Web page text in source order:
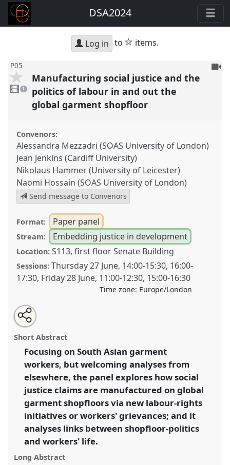
DSA2024
Log in to star
items.
P05
video
present
1
To
Manufacturing social justice and the
politics of labour in and out the
global garment shopfloor
Convenors:
Alessandra Mezzadri (SOAS University of London)
Jean Jenkins (Cardiff University)
Nikolaus Hammer (University of Leicester)
Naomi Hossain (SOAS University of London)
Send message to Convenors
Format: Paper panel
Stream: Embedding justice in development
Location: S113, first floor Senate Building
Sessions: Thursday 27 June, 14:00-15:30, 16:00-
17:30, Friday 28 June, 11:00-12:30, 15:00-16:30
Time zone: Europe/London
Manufacturing social justice and the politics of labour
in and out the global garment shopfloor.
at conference
development in a polarising world.
https://nomadit.co.uk/conference/dsa2024/p/14953
show
in
the
panel
explorer
Open
an
email
this
panel
Share
the
panel
on
facebook
Tweet
about
this
Share
this
panel
Short Abstract
Focusing on South Asian garment
workers, but welcoming analyses from
elsewhere, the panel explores how social
justice claims are manufactured on global
garment shopfloors via new labour-rights
initiatives or workers' grievances; and it
analyses links between shopfloor-politics
and workers' life.
Long Abstract